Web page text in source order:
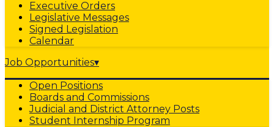
Executive Orders
Legislative Messages
Signed Legislation
Calendar
Job Opportunities▾
Open Positions
Boards and Commissions
Judicial and District Attorney Posts
Student Internship Program